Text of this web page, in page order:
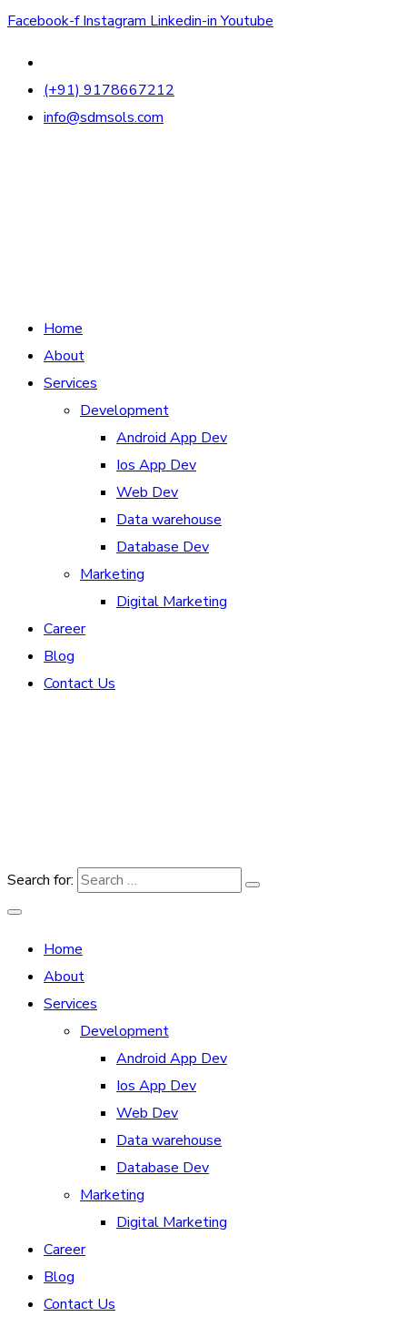
Facebook-f Instagram Linkedin-in Youtube
(+91) 9178667212
info@sdmsols.com
Home
About
Services
Development
Android App Dev
Ios App Dev
Web Dev
Data warehouse
Database Dev
Marketing
Digital Marketing
Career
Blog
Contact Us
Search for:
Home
About
Services
Development
Android App Dev
Ios App Dev
Web Dev
Data warehouse
Database Dev
Marketing
Digital Marketing
Career
Blog
Contact Us